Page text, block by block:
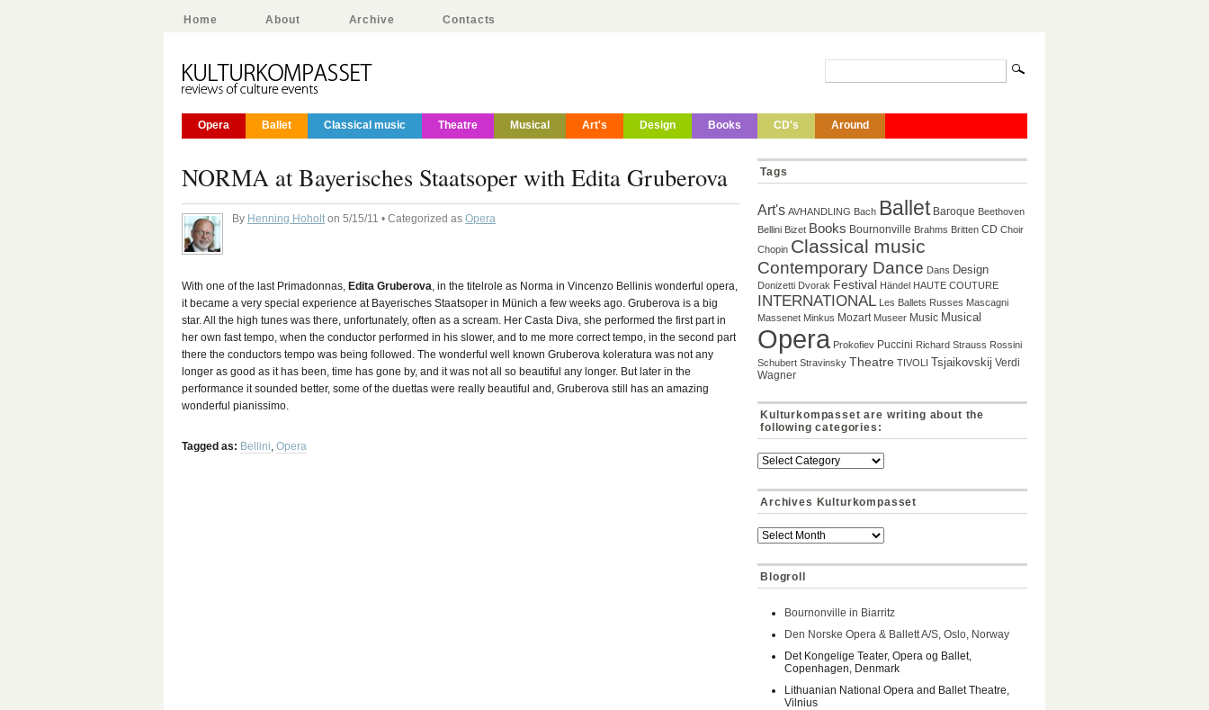
Home About Archive Contacts
Opera Ballet Classical music Theatre Musical Art's Design Books CD's Around
NORMA at Bayerisches Staatsoper with Edita Gruberova
By Henning Hoholton 5/15/11 • Categorized as Opera
With one of the last Primadonnas, Edita Gruberova, in the titelrole as Norma in Vincenzo Bellinis wonderful opera,
it became a very special experience at Bayerisches Staatsoper in Münich a few weeks ago. Gruberova is a big
star. All the high tunes was there, unfortunately, often as a scream. Her Casta Diva, she performed the first part in
her own fast tempo, when the conductor performed in his slower, and to me more correct tempo, in the second part
there the conductors tempo was being followed. The wonderful well known Gruberova koleratura was not any
longer as good as it has been, time has gone by, and it was not all so beautiful any longer. But later in the
performance it sounded better, some of the duettas were really beautiful and, Gruberova still has an amazing
wonderful pianissimo.
Tagged as: Bellini, Opera
Tags
Art's AVHANDLING Bach Ballet Baroque Beethoven
Bellini Bizet Books Bournonville Brahms Britten CD Choir
Chopin Classical music
Contemporary Dance Dans Design
Donizetti Dvorak Festival Händel HAUTE COUTURE
INTERNATIONAL Les Ballets Russes Mascagni
Massenet Minkus Mozart Museer Music Musical
Opera Prokofiev Puccini Richard Strauss Rossini
Schubert Stravinsky Theatre TIVOLI Tsjaikovskij Verdi
Wagner
Kulturkompasset are writing about the
following categories:
Archives Kulturkompasset
Blogroll
Bournonville in Biarritz
Den Norske Opera & Ballett A/S, Oslo, Norway
Det Kongelige Teater, Opera og Ballet,
Copenhagen, Denmark
Lithuanian National Opera and Ballet Theatre,
Vilnius